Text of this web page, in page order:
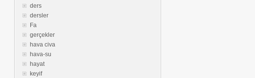
ders
dersler
Fa
gerçekler
hava civa
hava-su
hayat
keyif